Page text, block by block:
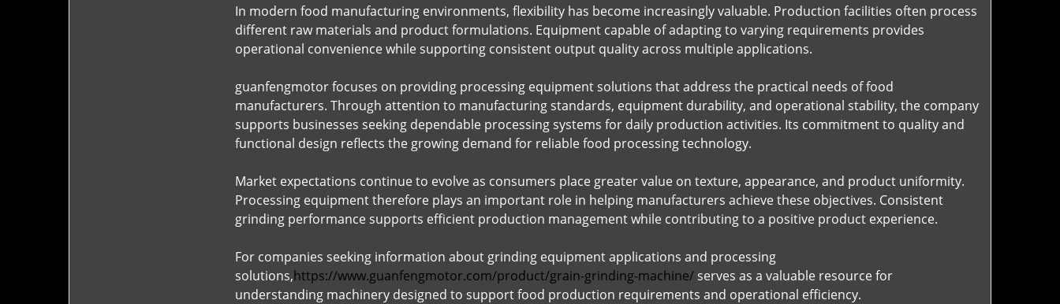
In modern food manufacturing environments, flexibility has become increasingly valuable. Production facilities often process
different raw materials and product formulations. Equipment capable of adapting to varying requirements provides
operational convenience while supporting consistent output quality across multiple applications.
guanfengmotor focuses on providing processing equipment solutions that address the practical needs of food
manufacturers. Through attention to manufacturing standards, equipment durability, and operational stability, the company
supports businesses seeking dependable processing systems for daily production activities. Its commitment to quality and
functional design reflects the growing demand for reliable food processing technology.
Market expectations continue to evolve as consumers place greater value on texture, appearance, and product uniformity.
Processing equipment therefore plays an important role in helping manufacturers achieve these objectives. Consistent
grinding performance supports efficient production management while contributing to a positive product experience.
For companies seeking information about grinding equipment applications and processing
solutions,https://www.guanfengmotor.com/product/grain-grinding-machine/serves as a valuable resource for
understanding machinery designed to support food production requirements and operational efficiency.